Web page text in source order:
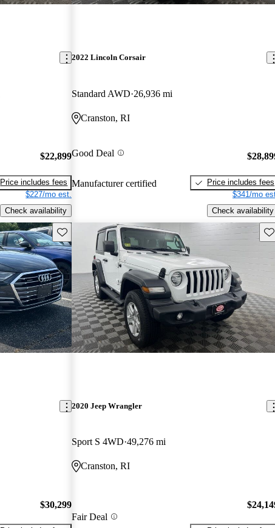
$22,899
Price includes fees
$227/mo est.
Check availability
2022 Lincoln Corsair
Standard AWD 26,936 mi
Cranston, RI
Good Deal
Manufacturer certified
Price includes fees
$341/mo
Check availability
Save this listing
$30,299
2020 Jeep Wrangler
Sport S 4WD 49,276 mi
Cranston, RI
Fair Deal